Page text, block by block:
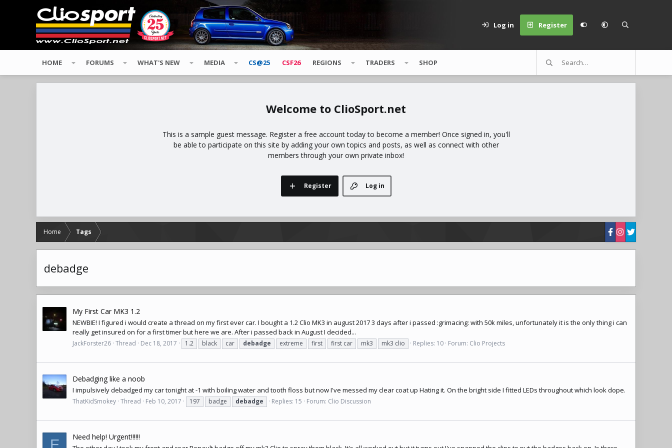
Log in Register
HOME FORUMS WHAT'S NEW MEDIA CS@25 CSF26 REGIONS TRADERS SHOP
ClioSport.net
This is a sample guest message. Register a free account today to become a member! Once signed in, you'll
be able to participate on this site by adding your own topics and posts, as well as connect with other
members through your own private inbox!
Log in
Register
Home Tags
debadge
My First Car MK3 1.2
NEWBIE! I figured i would create a thread on my first ever car. I bought a 1.2 Clio MK3 in august 2017 3 days after i passed :grimacing: with 50k miles, unfortunately it is the only thing i can
really get insured on for a first timer but here we are. After i passed back in August I decided...
JackForster26 Thread Dec 18, 2017 1.2 black car debadge extreme first first car mk3 mk3 clio Replies: 10 Forum: Clio Projects
Debadging like a noob
I impulsively debadged my car tonight at -1 with boiling water and tooth floss but now I've messed my clear coat up Hating it. On the bright side I fitted LEDs throughout which look dope.
ThatKidSmokey Thread Feb 10, 2017 197 badge debadge Replies: 15 Forum: Clio Discussion
E Need help! Urgent!!!!!!